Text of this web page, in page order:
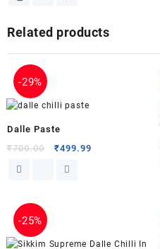
Related products
-29%
Dalle Paste
₹700.00 ₹499.99
-25%